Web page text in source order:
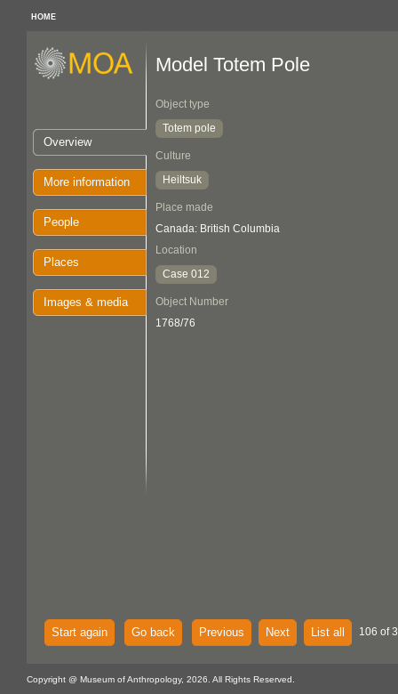
HOME
Overview
More information
People
Places
Images & media
Model Totem Pole
Object type
Totem pole
Culture
Heiltsuk
Place made
Canada: British Columbia
Location
Case 012
Object Number
1768/76
Start again Go back Previous Next List all 106 of
Copyright @ Museum of Anthropology, 2026. All Rights Reserved.